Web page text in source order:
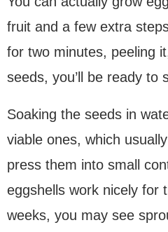
fruit and a few extra
for two minutes, peeling
seeds, you’ll be ready to
Soaking the seeds in
viable ones, which
press them into small
eggshells work nicely for
weeks, you may see